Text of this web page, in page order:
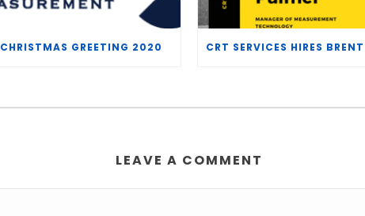
CHRISTMAS GREETING 2020
LEAVE A COMMENT